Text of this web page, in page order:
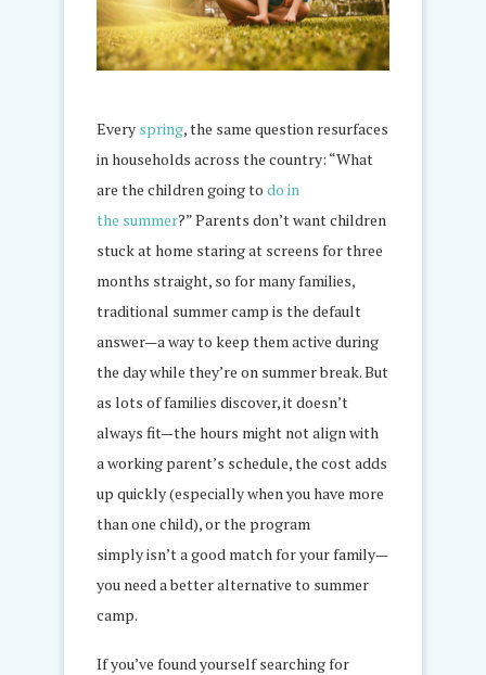
Every spring, the same question resurfaces
in households across the country: “What
are the children going to do in
the summer?” Parents don’t want children
stuck at home staring at screens for three
months straight, so for many families,
traditional summer camp is the default
answer—a way to keep them active during
the day while they’re on summer break. But
as lots of families discover, it doesn’t
always fit—the hours might not align with
a working parent’s schedule, the cost adds
up quickly (especially when you have more
than one child), or the program
simply isn’t a good match for your family—
you need a better alternative to summer
camp.
If you’ve found yourself searching for